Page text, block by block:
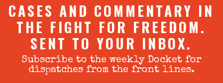
CASES AND COMMENTARY IN
THE FIGHT FOR FREEDOM.
SENT TO YOUR INBOX.
Subscribe to the weekly Docket for
dispatches from the front lines.